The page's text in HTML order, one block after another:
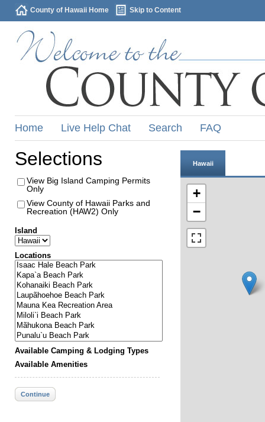
County of Hawaii Home Skip to Content
Home Live Help Chat Search FAQ
Selections
View Big Island Camping Permits
Only
View County of Hawaii Parks and
Recreation (HAW2) Only
Island
Locations
Available Camping & Lodging Types
Available Amenities
Continue
Hawaii
+
−